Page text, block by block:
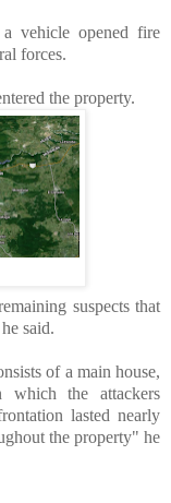
vehicle opened fire
forces.
the property.
suspects that
said.
of a main house,
which the attackers
lasted nearly
the property" he